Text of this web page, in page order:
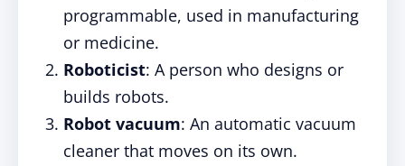
programmable, used in manufacturing
or medicine.
Roboticist: A person who designs or
builds robots.
Robot vacuum: An automatic vacuum
cleaner that moves on its own.